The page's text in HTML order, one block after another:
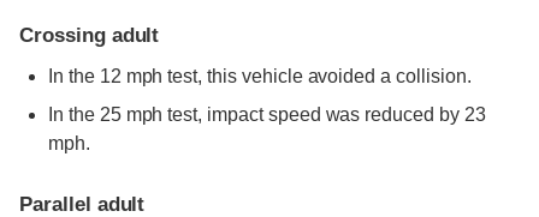
Crossing adult
In the 12 mph test, this vehicle avoided a collision.
In the 25 mph test, impact speed was reduced by 23
mph.
Parallel adult